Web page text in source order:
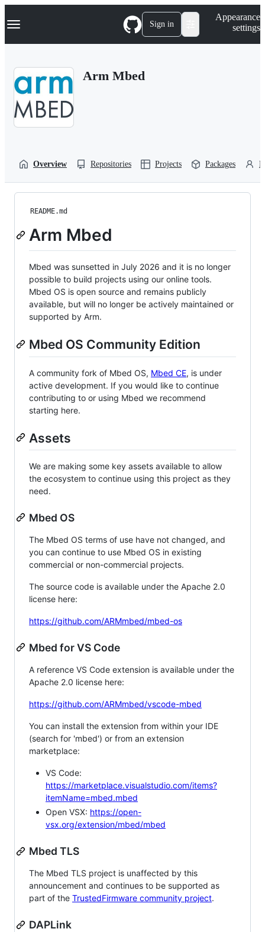
k
p
Navigation Menu Sign in
Appearance
settings
Arm Mbed
Overview Repositories Projects Packages
README.md
Arm Mbed
Mbed was sunsetted in July 2026 and it is no longer
possible to build projects using our online tools.
Mbed OS is open source and remains publicly
available, but will no longer be actively maintained or
supported by Arm.
Mbed OS Community Edition
A community fork of Mbed OS, Mbed CE, is under
active development. If you would like to continue
contributing to or using Mbed we recommend
starting here.
Assets
We are making some key assets available to allow
the ecosystem to continue using this project as they
need.
Mbed OS
The Mbed OS terms of use have not changed, and
you can continue to use Mbed OS in existing
commercial or non-commercial projects.
The source code is available under the Apache 2.0
license here:
https://github.com/ARMmbed/mbed-os
Mbed for VS Code
A reference VS Code extension is available under the
Apache 2.0 license here:
https://github.com/ARMmbed/vscode-mbed
You can install the extension from within your IDE
(search for 'mbed') or from an extension
marketplace:
VS Code:
https://marketplace.visualstudio.com/items?
itemName=mbed.mbed
Open VSX: https://open-
vsx.org/extension/mbed/mbed
Mbed TLS
The Mbed TLS project is unaffected by this
announcement and continues to be supported as
part of the TrustedFirmware community project.
DAPLink